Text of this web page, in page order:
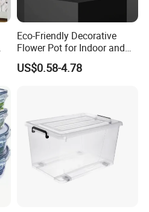
Eco-Friendly Decorative
Flower Pot for Indoor and
Outdoor Plant
US$0.58-4.78